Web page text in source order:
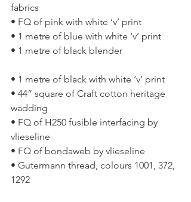
fabrics
• FQ of pink with white ‘v’ print
• 1 metre of blue with white ‘v’ print
• 1 metre of black blender
• 1 metre of black with white ‘v’ print
• 44” square of Craft cotton heritage
wadding
• FQ of H250 fusible interfacing by
vlieseline
• FQ of bondaweb by vlieseline
• Gutermann thread, colours 1001, 372,
1292